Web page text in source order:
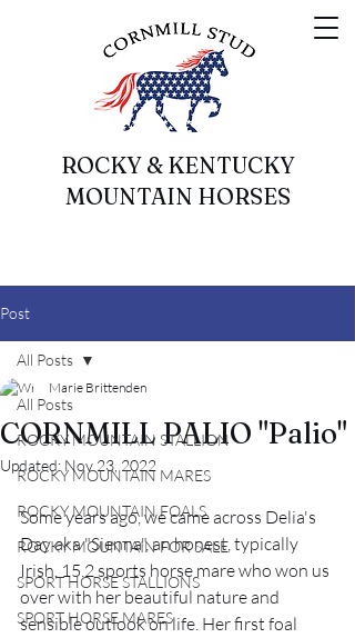
ROCKY & KENTUCKY
MOUNTAIN HORSES
Post
All Posts
ROCKY MOUNTAIN STALLION
ROCKY MOUNTAIN MARES
ROCKY MOUNTAIN FOALS
ROCKY MOUNTAIN FOR SALE
SPORT HORSE STALLIONS
SPORT HORSE MARES
All Posts
CORNMILL PALIO "Palio"
Marie Brittenden
Updated: Nov 23, 2022
Some years ago, we came across Delia's
Day aka "Sienna", an honest, typically
Irish, 15.2 sports horse mare who won us
over with her beautiful nature and
sensible outlook on life. Her first foal